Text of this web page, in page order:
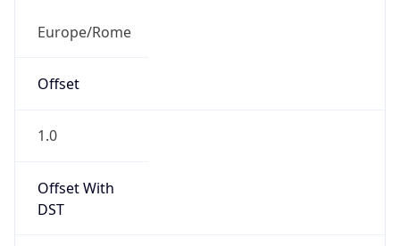
Europe/Rome
Offset
1.0
Offset With
DST